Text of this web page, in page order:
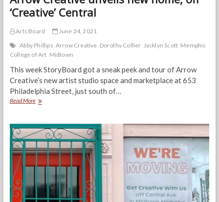
‘Creative’ Central
Arts Board
June 24, 2021
Abby Phillips Arrow Creative Dorothy Collier Jacklyn Scott Memphis
College of Art Midtown
This week StoryBoard got a sneak peek and tour of Arrow
Creative’s new artist studio space and marketplace at 653
Philadelphia Street, just south of…
Read MoreArrow
new
home,
off
‘Creative’